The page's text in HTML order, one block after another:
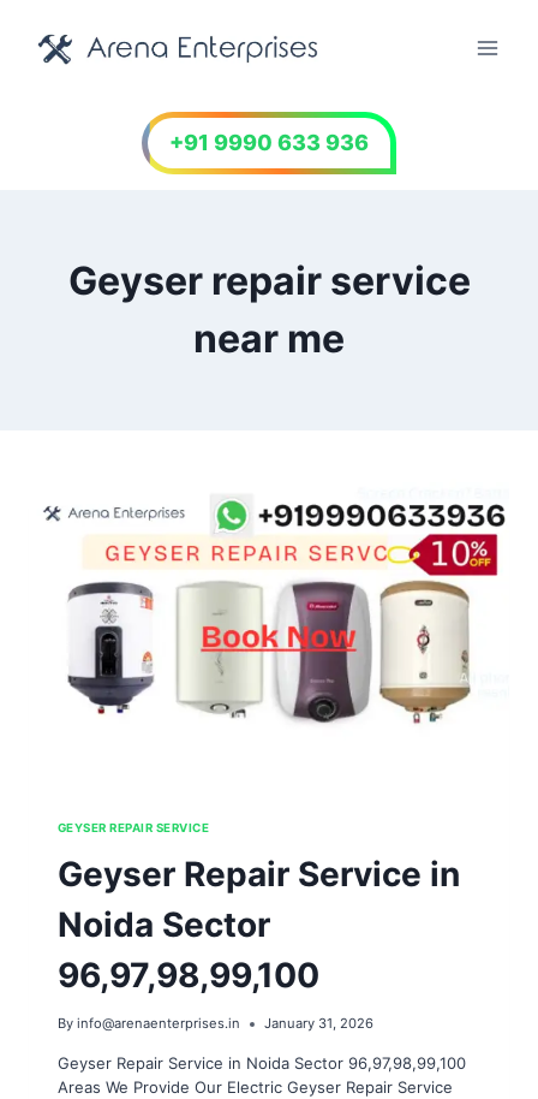
content
+91 9990 633 936
Geyser repair service
near me
GEYSER REPAIR SERVICE
Geyser Repair Service in
Noida Sector
96,97,98,99,100
By info@arenaenterprises.in January 31, 2026
Geyser Repair Service in Noida Sector 96,97,98,99,100
Areas We Provide Our Electric Geyser Repair Service